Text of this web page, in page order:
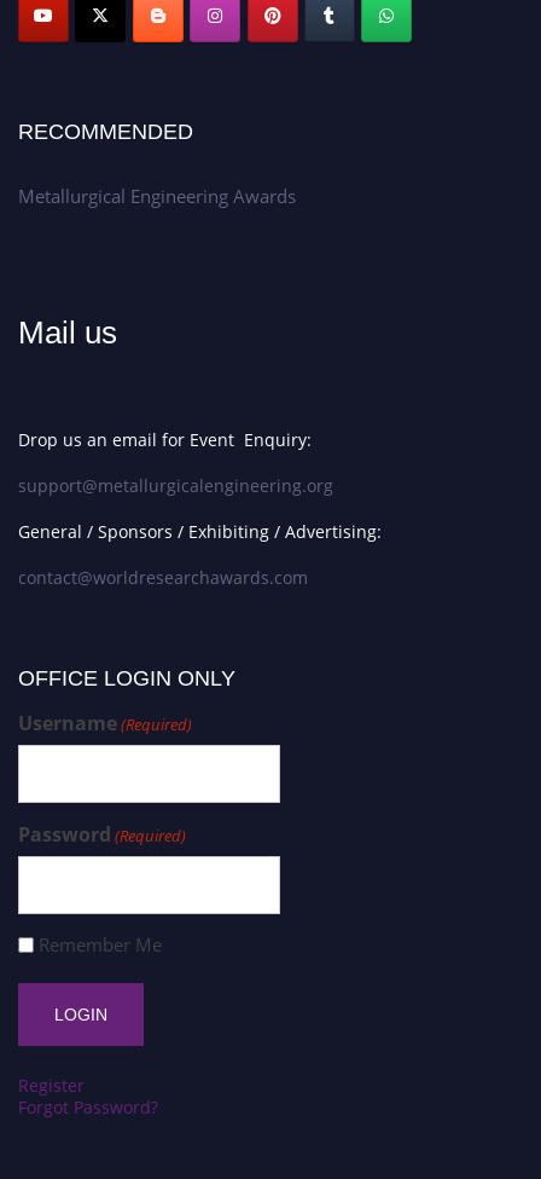
Apply now at metallurgicalengineering.org
RECOMMENDED
Metallurgical Engineering Awards
Mail us
Drop us an email for Event Enquiry:
support@metallurgicalengineering.org
General / Sponsors / Exhibiting / Advertising:
contact@worldresearchawards.com
OFFICE LOGIN ONLY
Username(Required)
Password (Required)
Remember Me
Register
Forgot Password?